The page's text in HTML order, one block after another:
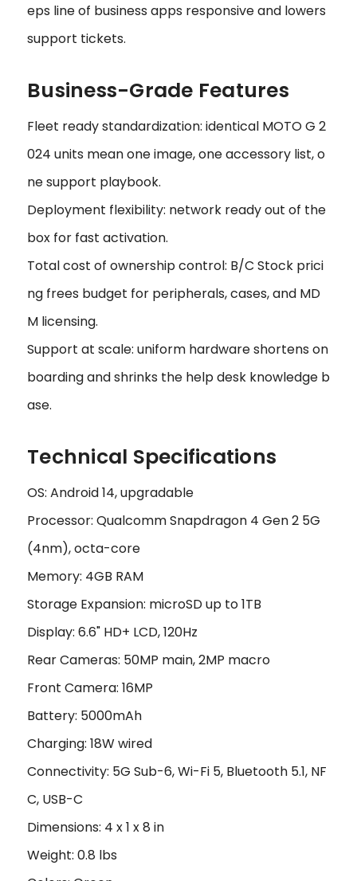
eps line of business apps responsive and lowers
support tickets.
Business-Grade Features
Fleet ready standardization: identical MOTO G 2
024 units mean one image, one accessory list, o
ne support playbook.
Deployment flexibility: network ready out of the
box for fast activation.
Total cost of ownership control: B/C Stock prici
ng frees budget for peripherals, cases, and MD
M licensing.
Support at scale: uniform hardware shortens on
boarding and shrinks the help desk knowledge b
ase.
Technical Specifications
OS: Android 14, upgradable
Processor: Qualcomm Snapdragon 4 Gen 2 5G
(4nm), octa-core
Memory: 4GB RAM
Storage Expansion: microSD up to 1TB
Display: 6.6" HD+ LCD, 120Hz
Rear Cameras: 50MP main, 2MP macro
Front Camera: 16MP
Battery: 5000mAh
Charging: 18W wired
Connectivity: 5G Sub-6, Wi-Fi 5, Bluetooth 5.1, NF
C, USB-C
Dimensions: 4 x 1 x 8 in
Weight: 0.8 lbs